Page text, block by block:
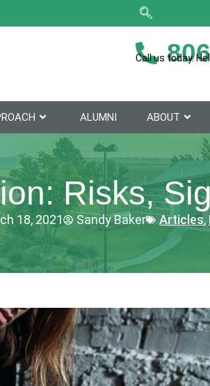
Call us today.
ALUMNI ABOUT
Risks,
18, 2021 Sandy Baker Articles,